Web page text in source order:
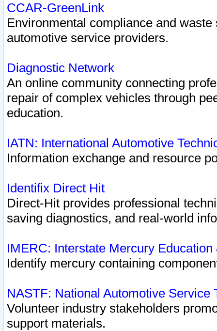
CCAR-GreenLink
Environmental compliance and
automotive service providers.
Diagnostic Network
An online community connecting
repair of complex vehicles through
education.
IATN: International Automotive
Information exchange and resource
Identifix Direct Hit
Direct-Hit provides professional
saving diagnostics, and real-world
IMERC: Interstate Mercury
Identify mercury containing
NASTF: National Automotive Service
Volunteer industry stakeholders
support materials.